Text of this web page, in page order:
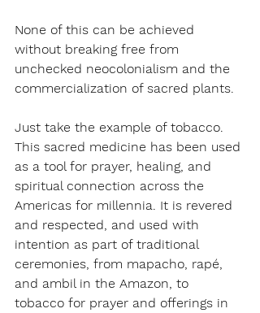
None of this can be achieved
without breaking free from
unchecked neocolonialism and the
commercialization of sacred plants.
Just take the example of tobacco.
This sacred medicine has been used
as a tool for prayer, healing, and
spiritual connection across the
Americas for millennia. It is revered
and respected, and used with
intention as part of traditional
ceremonies, from mapacho, rapé,
and ambil in the Amazon, to
tobacco for prayer and offerings in